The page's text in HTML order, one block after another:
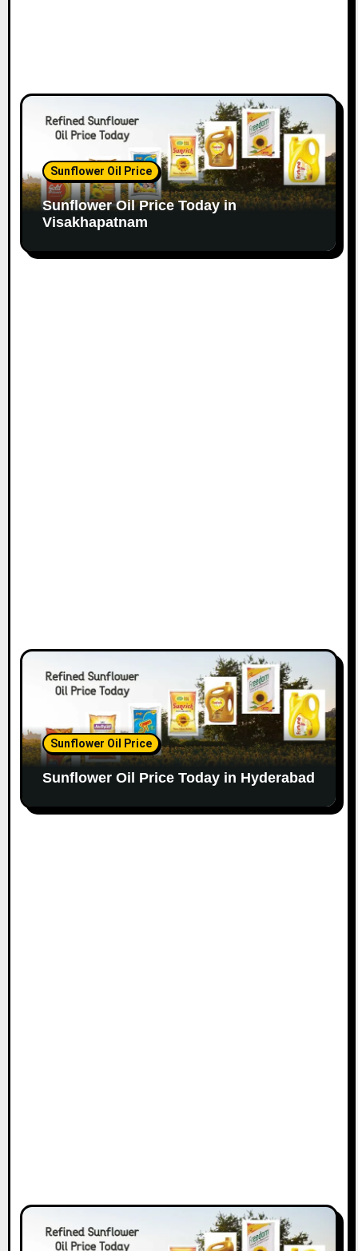
Sunflower Oil Price
Sunflower Oil Price Today in
Visakhapatnam
Sunflower Oil Price
Sunflower Oil Price Today in Hyderabad